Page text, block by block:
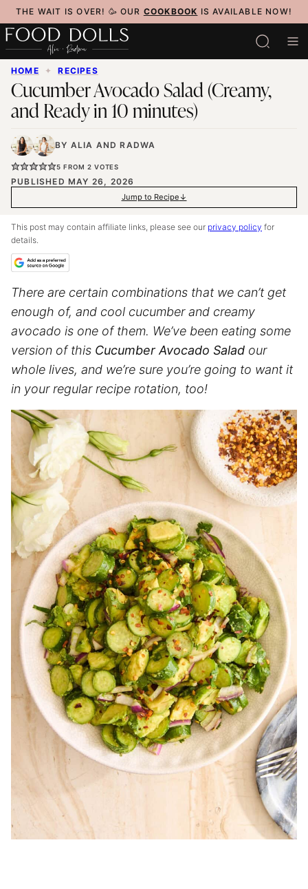
Skip
to
content
THE WAIT IS OVER! 🥳 OUR COOKBOOK IS AVAILABLE NOW!
HOME ✦ RECIPES
Cucumber Avocado Salad (Creamy,
and Ready in 10 minutes)
BY ALIA ANDRADWA
5 FROM 2 VOTES
PUBLISHED MAY 26, 2026
Jump to Recipe
This post may contain affiliate links, please see our privacy policy for
details.
There are certain combinations that we can’t get
enough of, and cool cucumber and creamy
avocado is one of them. We’ve been eating some
version of this Cucumber Avocado Salad our
whole lives, and we’re sure you’re going to want it
in your regular recipe rotation, too!